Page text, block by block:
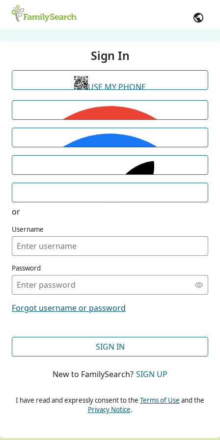
Sign In
USE MY PHONE
or
Username
Password
Forgot username or password
SIGN IN
New to FamilySearch? SIGN UP
I have read and expressly consent to the Terms of Use and the
Privacy Notice.